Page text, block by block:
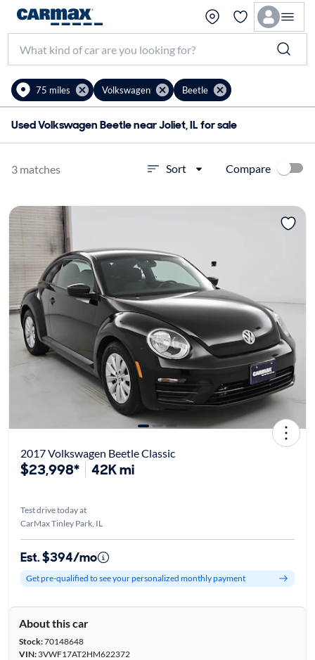
75 miles Volkswagen Beetle
Used Volkswagen Beetle near Joliet, IL for sale
3 matches Sort Compare
2017 Volkswagen Beetle Classic
$23,998* 42K mi
Test drive today at
CarMax Tinley Park, IL
Est. $394/mo
Get pre-qualified to see your personalized monthly payment
About this car
Stock:70148648
VIN:3VWF17AT2HM622372